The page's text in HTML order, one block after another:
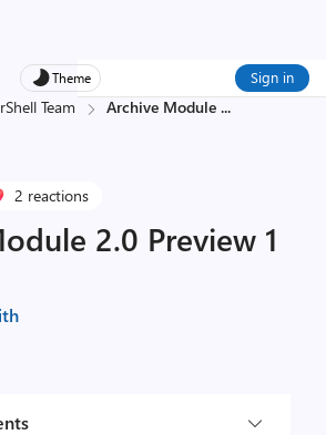
Theme Sign in
Team Archive Module ...
2 reactions
2.0 Preview 1